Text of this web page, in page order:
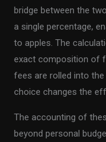
bridge between the
a single percentage,
to apples. The
exact composition of
fees are rolled into
choice changes the
The accounting of
beyond personal